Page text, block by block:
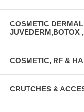
COSMETIC
JUVEDERM,BOTOX
COSMETIC, RF &
CRUTCHES &